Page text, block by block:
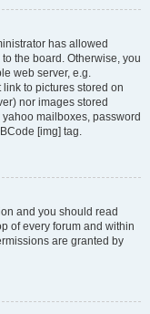
has allowed
the board. Otherwise, you
web server, e.g.
link to pictures stored on
nor images stored
mailboxes, password
[img] tag.
and you should read
of every forum and within
are granted by